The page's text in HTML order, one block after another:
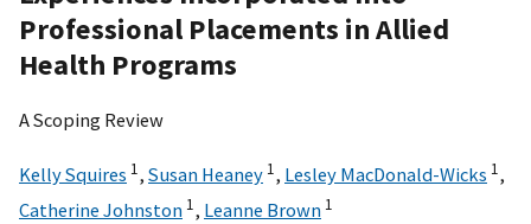
Professional Placements in Allied
Health Programs
A Scoping Review
Kelly Squires 1, Susan Heaney 1, Lesley MacDonald-Wicks 1,
Catherine Johnston 1, Leanne Brown 1